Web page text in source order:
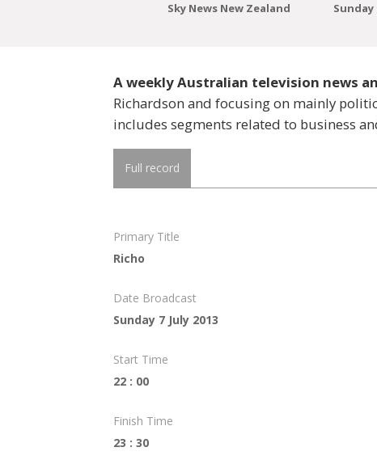
Sky News New Zealand
Sunday
A weekly Australian television news
Richardson and focusing on mainly
includes segments related to business
Full record
Primary Title
Richo
Date Broadcast
Sunday 7 July 2013
Start Time
22 : 00
Finish Time
23 : 30